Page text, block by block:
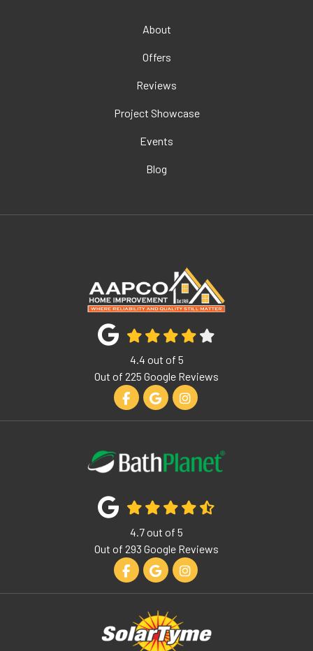
About
Offers
Reviews
Project Showcase
Events
Blog
4.4 out of 5
Out of 225 Google Reviews
Like us on Facebook
Review us on Google
View Us On Instagram
4.7out of 5
Out of 293 Google Reviews
Like us on Facebook
Review us on Google
View Us On Instagram